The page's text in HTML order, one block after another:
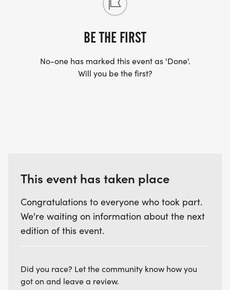
BE THE FIRST
No-one has marked this event as 'Done'.
Will you be the first?
This event has taken place
Congratulations to everyone who took part.
We're waiting on information about the next
edition of this event.
Did you race? Let the community know how you
got on and leave a review.